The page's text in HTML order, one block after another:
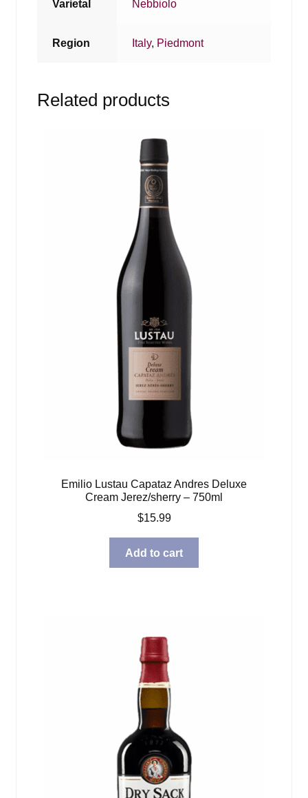
Varietal Nebbiolo
Region Italy, Piedmont
Related products
Emilio Lustau Capataz Andres Deluxe
Cream Jerez/sherry – 750ml
$15.99
Add to cart